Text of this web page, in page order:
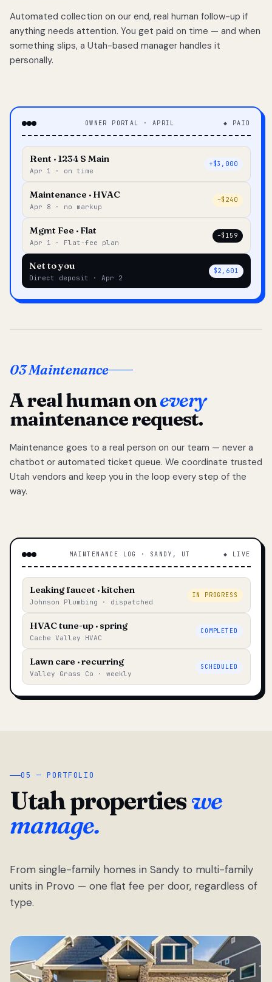
Automated collection on our end, real human follow-up if
anything needs attention. You get paid on time — and when
something slips, a Utah-based manager handles it
personally.
OWNER PORTAL · APRIL ◆ PAID
Rent · 1234 S Main
Apr 1 · on time
+$3,000
Maintenance · HVAC
Apr 8 · no markup
–$240
Mgmt Fee · Flat
Apr 1 · Flat-fee plan
–$159
Net to you
Direct deposit · Apr 2
$2,601
03 Maintenance
A real human onevery
maintenance request.
Maintenance goes to a real person on our team — never a
chatbot or automated ticket queue. We coordinate trusted
Utah vendors and keep you in the loop every step of the
way.
MAINTENANCE LOG · SANDY, UT ◆ LIVE
Leaking faucet · kitchen
Johnson Plumbing · dispatched
IN PROGRESS
HVAC tune-up · spring
Cache Valley HVAC
COMPLETED
Lawn care · recurring
Valley Grass Co · weekly
SCHEDULED
05 — PORTFOLIO
Utah propertieswe
manage.
From single-family homes in Sandy to multi-family
units in Provo — one flat fee per door, regardless of
type.